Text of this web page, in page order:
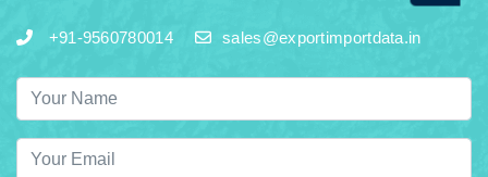
+91-9560780014 sales@exportimportdata.in